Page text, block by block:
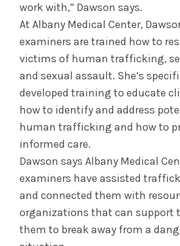
work with,” Dawson says.
At Albany Medical Center,
examiners are trained how to
victims of human trafficking,
and sexual assault. She’s
developed training to educate
how to identify and address
human trafficking and how to
informed care.
Dawson says Albany Medical
examiners have assisted
and connected them with
organizations that can support
them to break away from a